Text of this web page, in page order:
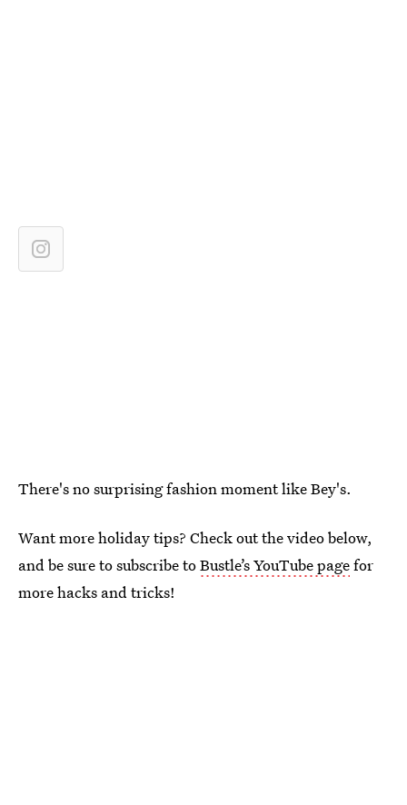
There's no surprising fashion moment like Bey's.
Want more holiday tips? Check out the video below,
and be sure to subscribe toBustle’s YouTube pagefor
more hacks and tricks!